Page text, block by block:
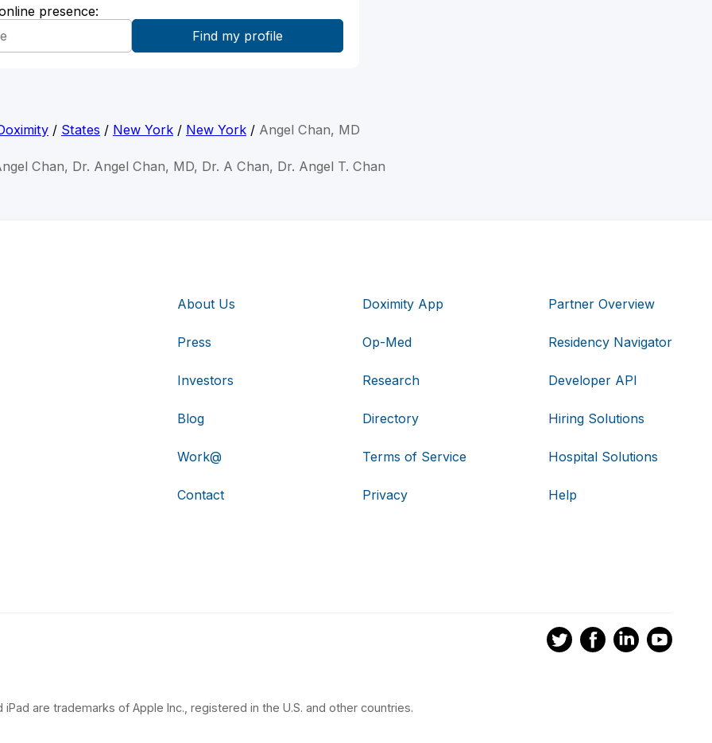
presence:
/ States / New York / New York / Angel Chan, MD
Chan, Dr. Angel Chan, MD, Dr. A Chan, Dr. Angel T. Chan
About Us
Press
Investors
Blog
Work@
Contact
Doximity App
Op-Med
Research
Directory
Terms of Service
Privacy
Partner Overview
Residency Navigator
Developer API
Hiring Solutions
Hospital Solutions
Help
iPad are trademarks of Apple Inc., registered in the U.S. and other countries.